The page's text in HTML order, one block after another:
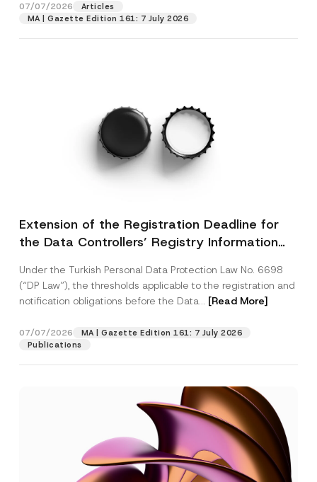
07/07/2026
Articles
MA | Gazette Edition 161: 7 July 2026
Extension of the Registration Deadline for
the Data Controllers’ Registry Information
Under the Turkish Personal Data Protection Law No. 6698
(“DP Law”), the thresholds applicable to the registration and
notification obligations before the Data... [Read More]
07/07/2026
MA | Gazette Edition 161: 7 July 2026
Publications